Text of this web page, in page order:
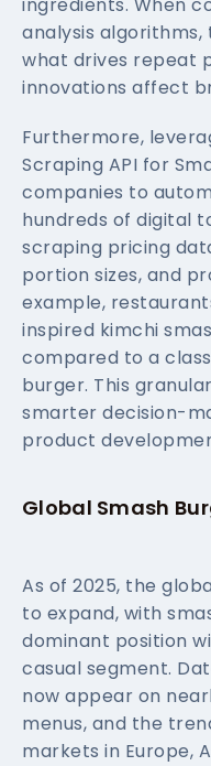
ingredients. When
analysis
what drives repeat
innovations affect
Furthermore,
Scraping API for
companies to
hundreds of digital
scraping pricing
portion sizes, and
example,
inspired kimchi
compared to a
burger. This
smarter decision-
product
Global Smash
As of 2025, the
to expand, with
dominant position
casual segment.
now appear on
menus, and the
markets in Europe,